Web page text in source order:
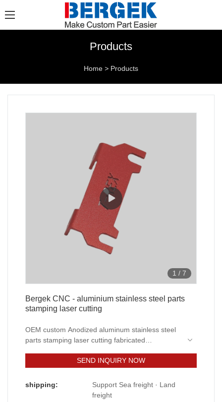
Products
Home > Products
1 / 7
Bergek CNC - aluminium stainless steel parts
stamping laser cutting
OEM custom Anodized aluminum stainless steel
parts stamping laser cutting fabricated
independent research and development not only
points that have plagued the industry for a long
time. The products have a wide range of
SEND INQUIRY NOW
shipping:
Support Sea freight · Land
freight